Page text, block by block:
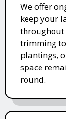
We offer
keep your
throughout
trimming
plantings,
space
round.